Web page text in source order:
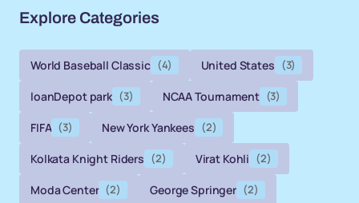
Explore Categories
World Baseball Classic (4) United States (3)
loanDepot park (3) NCAA Tournament (3)
FIFA (3) New York Yankees (2)
Kolkata Knight Riders (2) Virat Kohli (2)
Moda Center (2) George Springer (2)